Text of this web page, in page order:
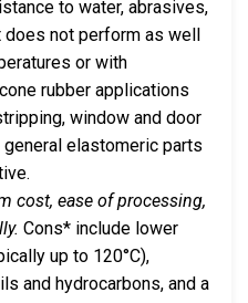
to water, abrasives,
does not perform as well
or with
rubber applications
window and door
elastomeric parts
cost, ease of processing,
Cons* include lower
up to 120°C),
and hydrocarbons, and a